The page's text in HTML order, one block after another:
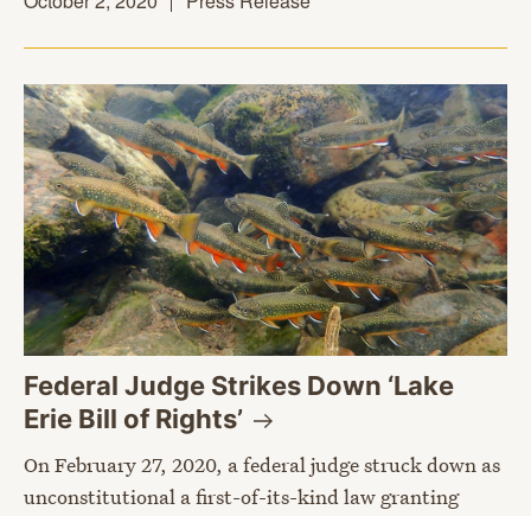
Federal Judge Strikes Down ‘Lake
Erie Bill ofRights’
On February 27, 2020, a federal judge struck down as
unconstitutional a first-of-its-kind law granting